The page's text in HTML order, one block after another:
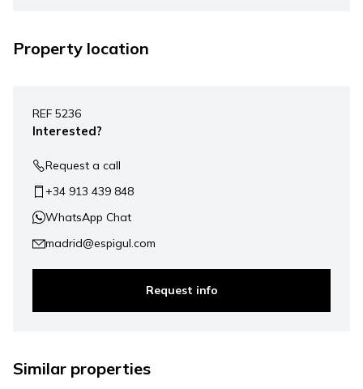
Property location
−
REF 5236
Interested?
Request a call
+34 913 439 848
WhatsApp Chat
madrid@espigul.com
Request info
Similar properties
1.950.000 €